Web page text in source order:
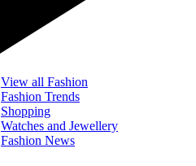
View all Fashion
Fashion Trends
Shopping
Watches and Jewellery
Fashion News